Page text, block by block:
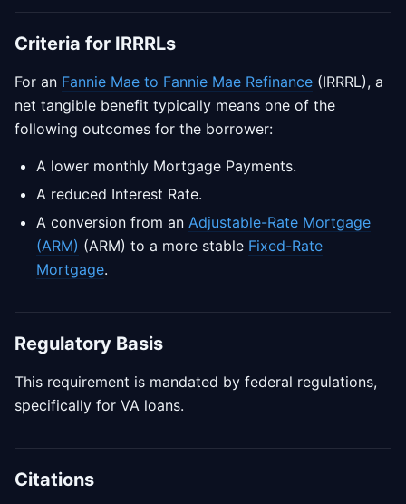
Criteria for IRRRLs
For an Fannie Mae to Fannie Mae Refinance (IRRRL), a
net tangible benefit typically means one of the
following outcomes for the borrower:
A lower monthly Mortgage Payments.
A reduced Interest Rate.
A conversion from an Adjustable-Rate Mortgage
(ARM) (ARM) to a more stable Fixed-Rate
Mortgage.
Regulatory Basis
This requirement is mandated by federal regulations,
specifically for VA loans.
Citations